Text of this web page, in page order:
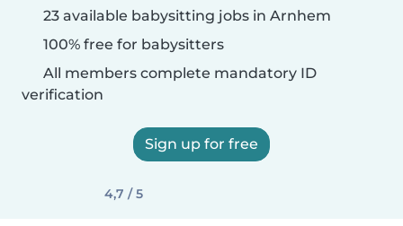
23 available babysitting jobs in Arnhem
100% free for babysitters
All members complete mandatory ID
verification
Sign up for free
4,7 / 5